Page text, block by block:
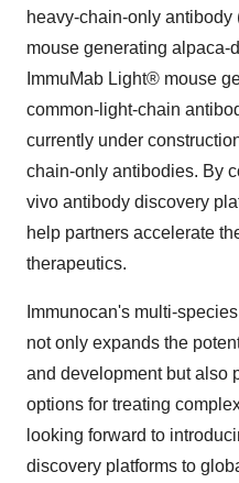
heavy-chain-only
mouse generating alpaca-
ImmuMab Light® mouse
common-light-chain
currently under
chain-only antibodies. By
vivo antibody discovery
help partners accelerate
therapeutics.
Immunocan's multi-
not only expands the
and development but also
options for treating
looking forward to
discovery platforms to